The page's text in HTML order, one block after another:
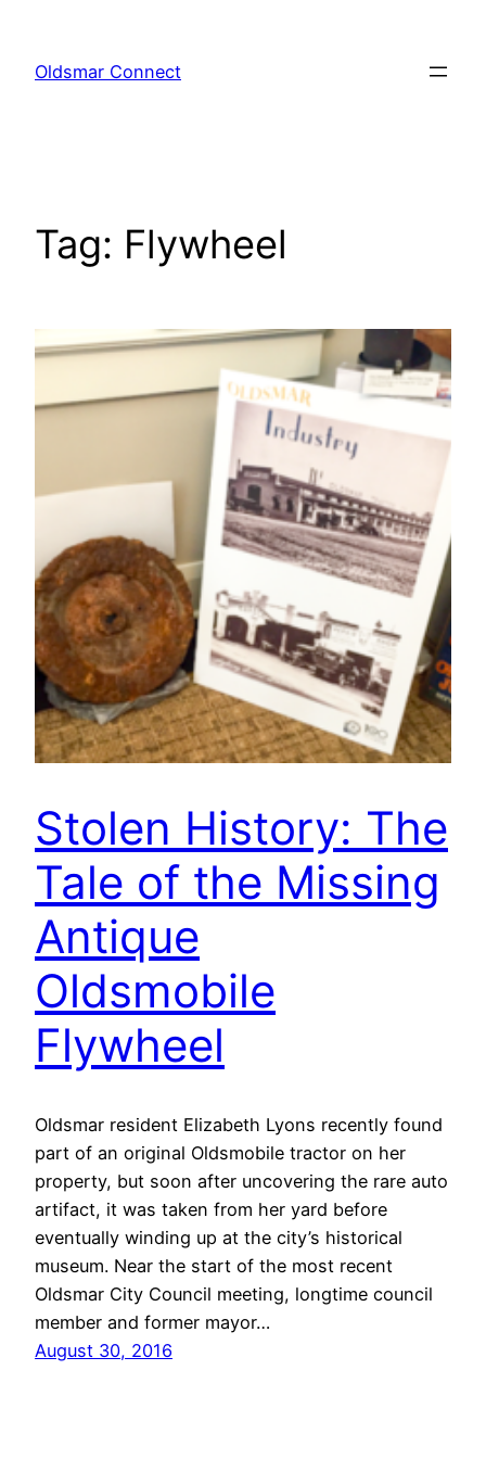
content
Oldsmar Connect
Tag: Flywheel
Stolen History: The
Tale of the Missing
Antique
Oldsmobile
Flywheel
Oldsmar resident Elizabeth Lyons recently found
part of an original Oldsmobile tractor on her
property, but soon after uncovering the rare auto
artifact, it was taken from her yard before
eventually winding up at the city’s historical
museum. Near the start of the most recent
Oldsmar City Council meeting, longtime council
member and former mayor…
August 30, 2016